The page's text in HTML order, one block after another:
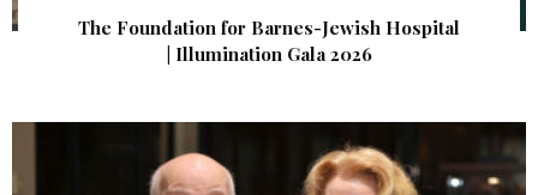
The Foundation for Barnes-Jewish Hospital
| Illumination Gala 2026